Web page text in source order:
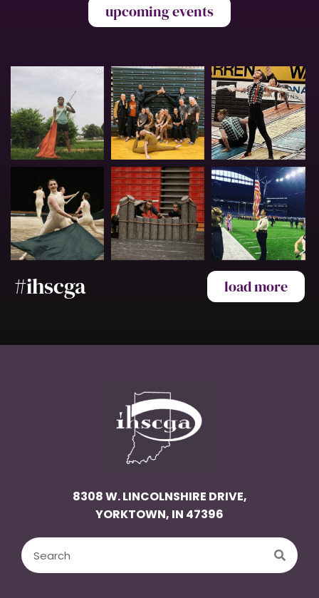
upcoming events
#ihscga load more
8308 W. LINCOLNSHIRE DRIVE,
YORKTOWN, IN 47396